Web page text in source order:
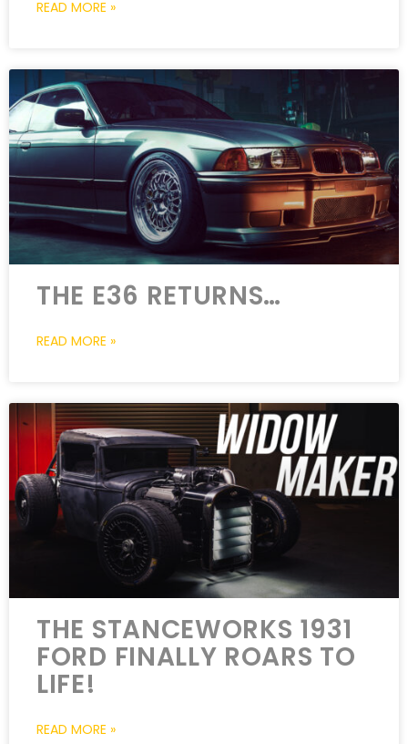
READ MORE »
THE E36 RETURNS…
READ MORE »
THE STANCEWORKS 1931
FORD FINALLY ROARS TO
LIFE!
READ MORE »